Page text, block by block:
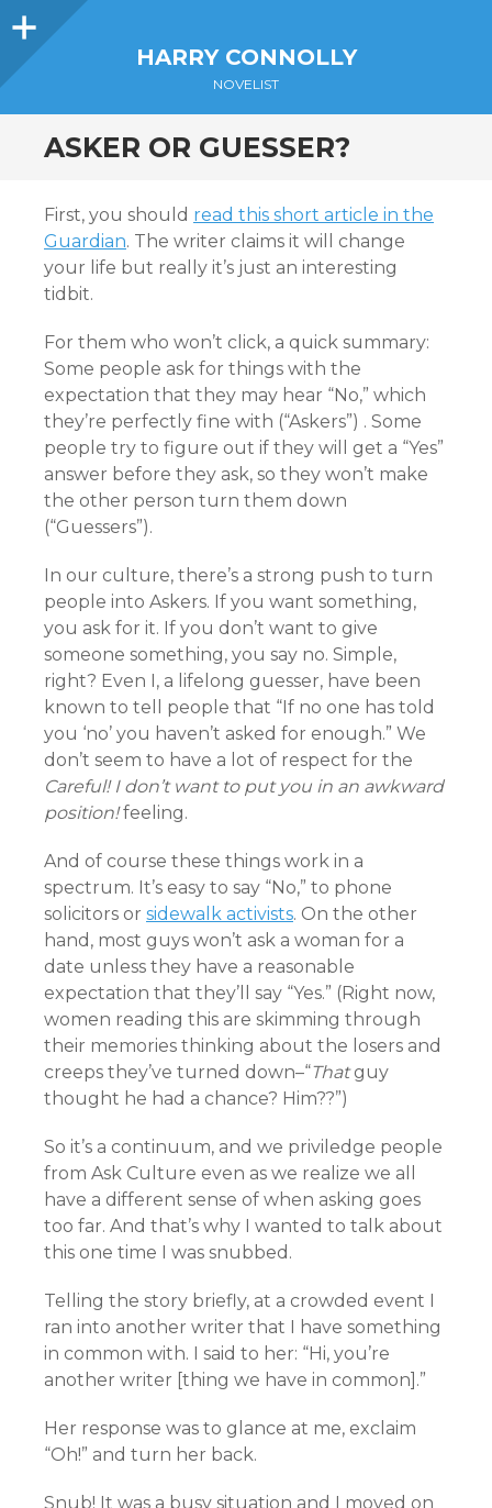
Sidebar
HARRY CONNOLLY
NOVELIST
ASKER OR GUESSER?
First, you should read this short article in the
Guardian. The writer claims it will change
your life but really it’s just an interesting
tidbit.
For them who won’t click, a quick summary:
Some people ask for things with the
expectation that they may hear “No,” which
they’re perfectly fine with (“Askers”) . Some
people try to figure out if they will get a “Yes”
answer before they ask, so they won’t make
the other person turn them down
(“Guessers”).
In our culture, there’s a strong push to turn
people into Askers. If you want something,
you ask for it. If you don’t want to give
someone something, you say no. Simple,
right? Even I, a lifelong guesser, have been
known to tell people that “If no one has told
you ‘no’ you haven’t asked for enough.” We
don’t seem to have a lot of respect for the
Careful! I don’t want to put you in an awkward
position!feeling.
And of course these things work in a
spectrum. It’s easy to say “No,” to phone
solicitors or sidewalk activists. On the other
hand, most guys won’t ask a woman for a
date unless they have a reasonable
expectation that they’ll say “Yes.” (Right now,
women reading this are skimming through
their memories thinking about the losers and
creeps they’ve turned down–“Thatguy
thought he had a chance? Him??”)
So it’s a continuum, and we priviledge people
from Ask Culture even as we realize we all
have a different sense of when asking goes
too far. And that’s why I wanted to talk about
this one time I was snubbed.
Telling the story briefly, at a crowded event I
ran into another writer that I have something
in common with. I said to her: “Hi, you’re
another writer [thing we have in common].”
Her response was to glance at me, exclaim
“Oh!” and turn her back.
Snub! It was a busy situation and I moved on